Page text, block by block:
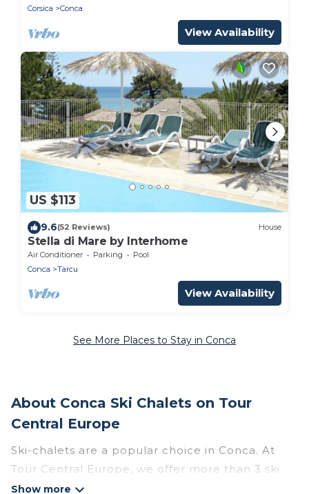
Corsica
Conca
View Availability
US $113
9.6(52 Reviews) House
Stella di Mare by Interhome
Air Conditioner Parking
Pool
Conca
Tarcu
View Availability
See More Places to Stay in Conca
About Conca Ski Chalets on Tour
Central Europe
Ski-chalets are a popular choice in Conca. At
Tour Central Europe, we offer more than 3 ski
chalets near Conca to suit your budget and